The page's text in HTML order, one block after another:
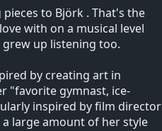
to Björk . That's the
with on a musical level
grew up listening too.
by creating art in
"favorite gymnast, ice-
inspired by film director
a large amount of her style